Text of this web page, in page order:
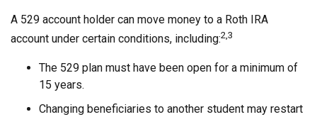
A 529 account holder can move money to a Roth IRA
account under certain conditions, including:2,3
The 529 plan must have been open for a minimum of
15 years.
Changing beneficiaries to another student may restart